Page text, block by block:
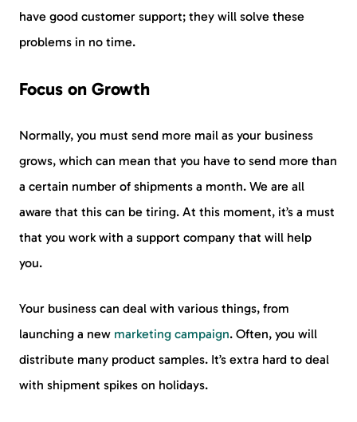
have good customer support; they will solve these
problems in no time.
Focus on Growth
Normally, you must send more mail as your business
grows, which can mean that you have to send more than
a certain number of shipments a month. We are all
aware that this can be tiring. At this moment, it’s a must
that you work with a support company that will help
you.
Your business can deal with various things, from
launching a new marketing campaign. Often, you will
distribute many product samples. It’s extra hard to deal
with shipment spikes on holidays.